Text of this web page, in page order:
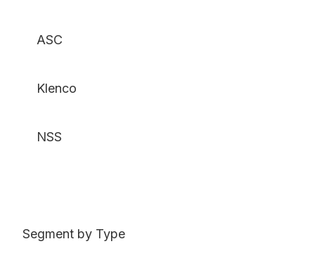
ASC
Klenco
NSS
Segment by Type